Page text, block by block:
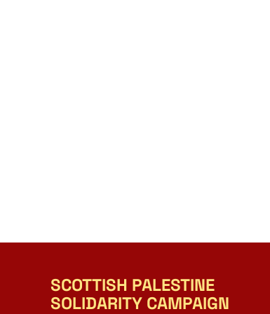
SCOTTISH PALESTINE
SOLIDARITY CAMPAIGN